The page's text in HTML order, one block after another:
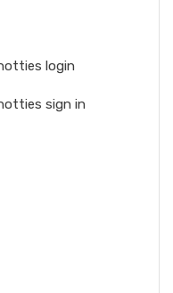
login
sign in